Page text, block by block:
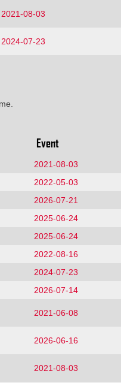
2021-08-03
2024-07-23
Event
2021-08-03
2022-05-03
2026-07-21
2025-06-24
2025-06-24
2022-08-16
2024-07-23
2026-07-14
2021-06-08
2026-06-16
2021-08-03